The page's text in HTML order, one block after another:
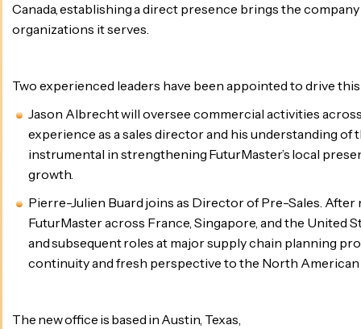
Canada, establishing a direct presence brings the
organizations it serves.
Two experienced leaders have been appointed to drive
Jason Albrecht will oversee commercial activities
experience as a sales director and his understanding of
instrumental in strengthening FuturMaster’s local
growth.
Pierre-Julien Buard joins as Director of Pre-Sales. After
FuturMaster across France, Singapore, and the United
and subsequent roles at major supply chain planning
continuity and fresh perspective to the North
The new office is based in Austin, Texas,